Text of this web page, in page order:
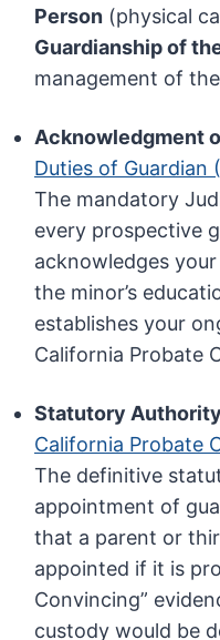
Person (physical
Guardianship of
management of
Acknowledgment
Duties of Guardian
The mandatory
every prospective
acknowledges
the minor’s
establishes your
California Probate
Statutory
California Probate
The definitive
appointment of
that a parent or
appointed if it is
Convincing”
custody would be